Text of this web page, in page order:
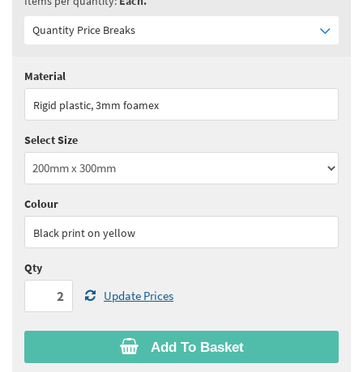
Quantity Price Breaks
Quantity:
See all quantity price breaks
Add To Basket
Material
Rigid plastic, 3mm foamex
Select Size
Colour
Black print on yellow
Qty
Update Prices